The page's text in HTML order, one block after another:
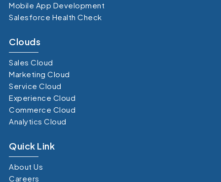
Mobile App Development
Salesforce Health Check
Clouds
Sales Cloud
Marketing Cloud
Service Cloud
Experience Cloud
Commerce Cloud
Analytics Cloud
Quick Link
About Us
Careers